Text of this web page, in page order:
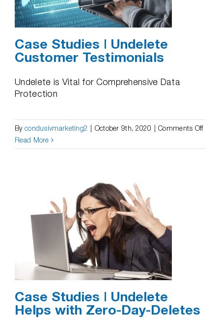
Case Studies | Undelete
Customer Testimonials
Undelete is Vital for Comprehensive Data
Protection
By condusivmarketing2 October 9th, 2020 Comments Offon
Read More
Case Studies | Undelete
Helps with Zero-Day-Deletes